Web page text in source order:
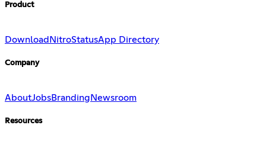
Product
Download NitroStatusApp Directory
Company
AboutJobsBranding Newsroom
Resources